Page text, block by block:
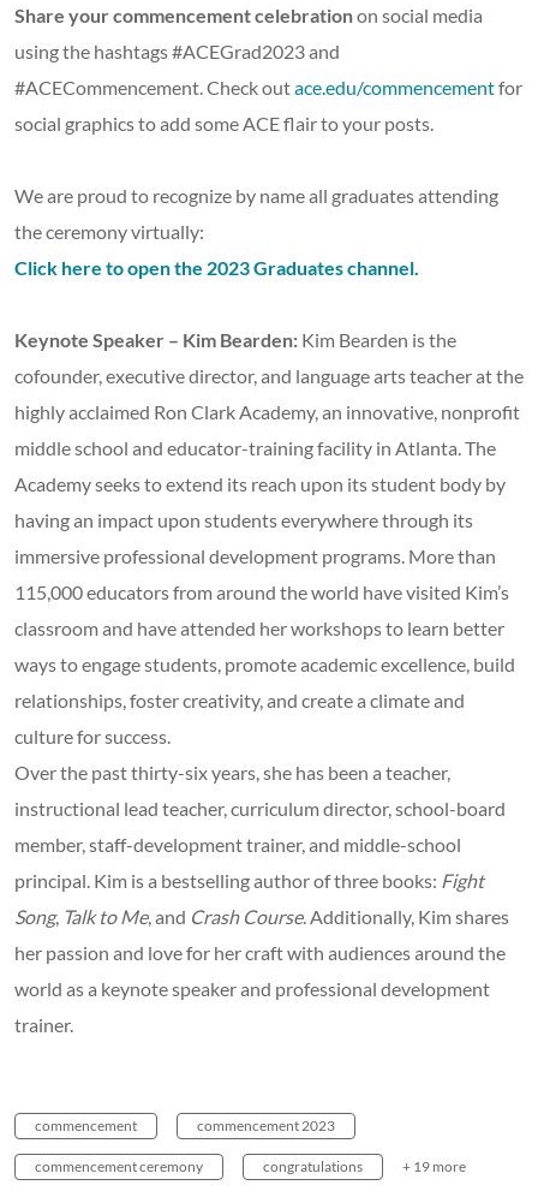
Share your commencement celebrationon social media
using the hashtags #ACEGrad2023 and
#ACECommencement. Check outace.edu/commencementfor
social graphics to add some ACE flair to your posts.
We are proud to recognize by name all graduates attending
the ceremony virtually:
Click here to open the 2023 Graduates channel.
Keynote Speaker – Kim Bearden: Kim Bearden is the
cofounder, executive director, and language arts teacher at the
highly acclaimed Ron Clark Academy, an innovative, nonprofit
middle school and educator-training facility in Atlanta. The
Academy seeks to extend its reach upon its student body by
having an impact upon students everywhere through its
immersive professional development programs. More than
115,000 educators from around the world have visited Kim’s
classroom and have attended her workshops to learn better
ways to engage students, promote academic excellence, build
relationships, foster creativity, and create a climate and
culture for success.
Over the past thirty-six years, she has been a teacher,
instructional lead teacher, curriculum director, school-board
member, staff-development trainer, and middle-school
principal. Kim is a bestselling author of three books: Fight
Song, Talk to Me, and Crash Course. Additionally, Kim shares
her passion and love for her craft with audiences around the
world as a keynote speaker and professional development
trainer.
commencement commencement 2023
commencement ceremony congratulations + 19 more